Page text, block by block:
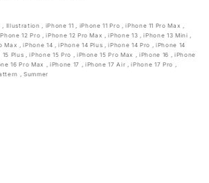
Illustration iPhone 11 iPhone 11 Pro ,iPhone 11 Pro Max
12 Pro ,iPhone 12 Pro Max ,iPhone 13 ,iPhone 13 Mini
Max ,iPhone 14 ,iPhone 14 Plus ,iPhone 14 Pro ,iPhone 14
15 Plus ,iPhone 15 Pro iPhone 15 Pro Max ,iPhone 16 ,iPhone
16 Pro Max iPhone 17 iPhone 17 Air ,iPhone 17 Pro
Summer